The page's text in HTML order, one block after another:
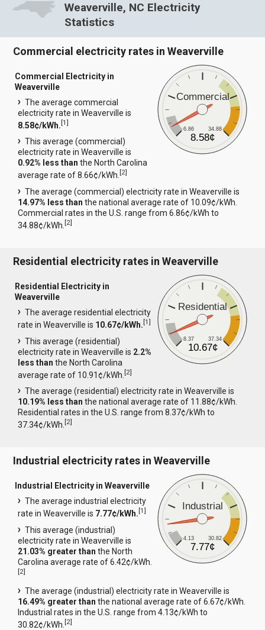
Weaverville, NC Electricity
Statistics
Commercial electricity rates in Weaverville
Commercial
6.86 34.88
8.58¢
Commercial Electricity in
Weaverville
The average commercial
electricity rate in Weaverville is
8.58¢/kWh.[1]
This average (commercial)
electricity rate in Weaverville is
0.92% less than the North Carolina
average rate of 8.66¢/kWh.[2]
The average (commercial) electricity rate in Weaverville is
14.97% less than the national average rate of 10.09¢/kWh.
Commercial rates in the U.S. range from 6.86¢/kWh to
34.88¢/kWh.[2]
Residential electricity rates in Weaverville
Residential
8.37 37.34
10.67¢
Residential Electricity in
Weaverville
The average residential electricity
rate in Weaverville is 10.67¢/kWh.[1]
This average (residential)
electricity rate in Weaverville is 2.2%
less than the North Carolina
average rate of 10.91¢/kWh.[2]
The average (residential) electricity rate in Weaverville is
10.19% less than the national average rate of 11.88¢/kWh.
Residential rates in the U.S. range from 8.37¢/kWh to
37.34¢/kWh.[2]
Industrial electricity rates in Weaverville
Industrial
4.13 30.82
7.77¢
Industrial Electricity in Weaverville
The average industrial electricity
rate in Weaverville is 7.77¢/kWh.[1]
This average (industrial)
electricity rate in Weaverville is
21.03% greater than the North
Carolina average rate of 6.42¢/kWh.
[2]
The average (industrial) electricity rate in Weaverville is
16.49% greater than the national average rate of 6.67¢/kWh.
Industrial rates in the U.S. range from 4.13¢/kWh to
30.82¢/kWh.[2]